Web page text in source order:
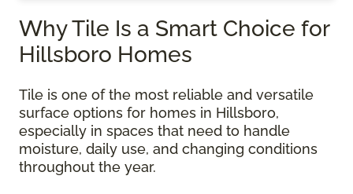
Why Tile Is a Smart Choice for
Hillsboro Homes
Tile is one of the most reliable and versatile
surface options for homes in Hillsboro,
especially in spaces that need to handle
moisture, daily use, and changing conditions
throughout the year.